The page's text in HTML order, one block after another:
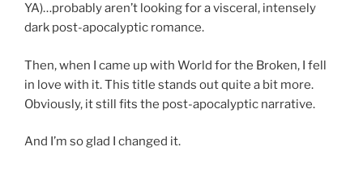
YA)…probably aren’t looking for a visceral, intensely
dark post-apocalyptic romance.
Then, when I came up with World for the Broken, I fell
in love with it. This title stands out quite a bit more.
Obviously, it still fits the post-apocalyptic narrative.
And I’m so glad I changed it.